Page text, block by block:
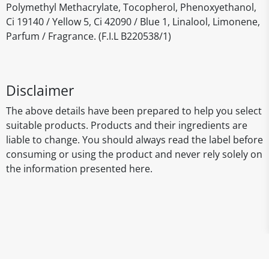
Polymethyl Methacrylate, Tocopherol, Phenoxyethanol,
Ci 19140 / Yellow 5, Ci 42090 / Blue 1, Linalool, Limonene,
Parfum / Fragrance. (F.I.L B220538/1)
Disclaimer
The above details have been prepared to help you select
suitable products. Products and their ingredients are
liable to change. You should always read the label before
consuming or using the product and never rely solely on
the information presented here.